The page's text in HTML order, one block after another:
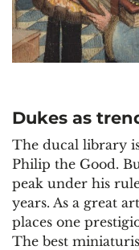
Dukes as
The ducal library
Philip the Good.
peak under his
years. As a great
places one
The best